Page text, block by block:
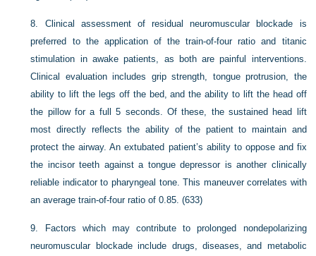
8. Clinical assessment of residual neuromuscular blockade is
preferred to the application of the train-of-four ratio and titanic
stimulation in awake patients, as both are painful interventions.
Clinical evaluation includes grip strength, tongue protrusion, the
ability to lift the legs off the bed, and the ability to lift the head off
the pillow for a full 5 seconds. Of these, the sustained head lift
most directly reflects the ability of the patient to maintain and
protect the airway. An extubated patient’s ability to oppose and fix
the incisor teeth against a tongue depressor is another clinically
reliable indicator to pharyngeal tone. This maneuver correlates with
an average train-of-four ratio of 0.85. (633)
9.
Factors which may contribute to prolonged nondepolarizing
neuromuscular blockade include drugs, diseases, and metabolic